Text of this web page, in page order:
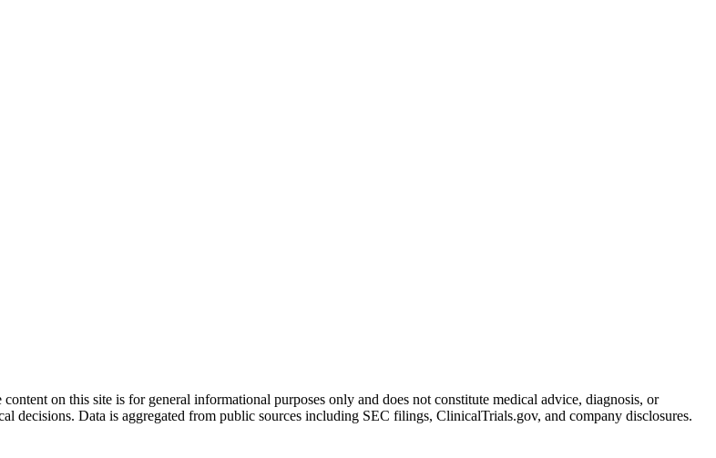
on this site is for general informational purposes only and does not constitute medical advice, diagnosis, or
decisions. Data is aggregated from public sources including SEC filings, ClinicalTrials.gov, and company disclosures.